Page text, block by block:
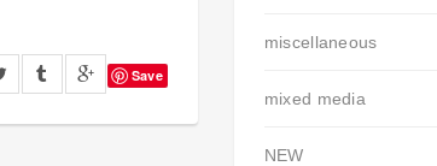
Save
miscellaneous
mixed media
NEW